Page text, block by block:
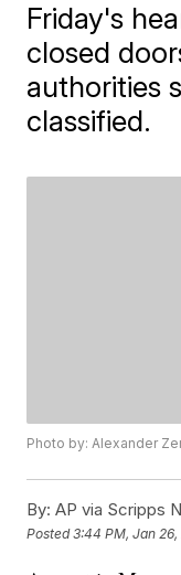
Friday's
closed
authorities
classified.
Photo by: Alexander
By: AP via Scripps
Posted3:44 PM, Jan